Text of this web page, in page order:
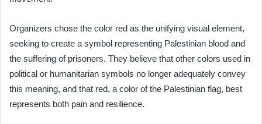
Organizers chose the color red as the unifying visual element,
seeking to create a symbol representing Palestinian blood and
the suffering of prisoners. They believe that other colors used in
political or humanitarian symbols no longer adequately convey
this meaning, and that red, a color of the Palestinian flag, best
represents both pain and resilience.